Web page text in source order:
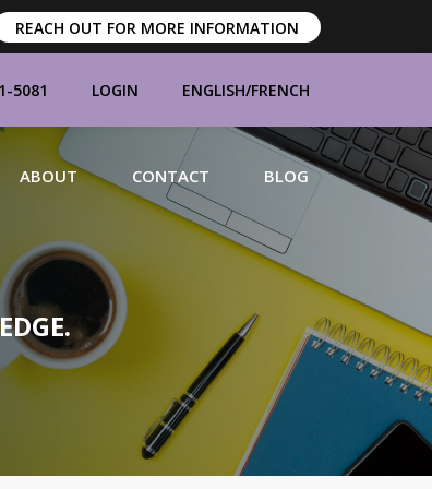
REACH OUT FOR MORE INFORMATION
5081 LOGIN ENGLISH/FRENCH
MANUFACTURERS
BRANDS
ABOUT CONTACT BLOG